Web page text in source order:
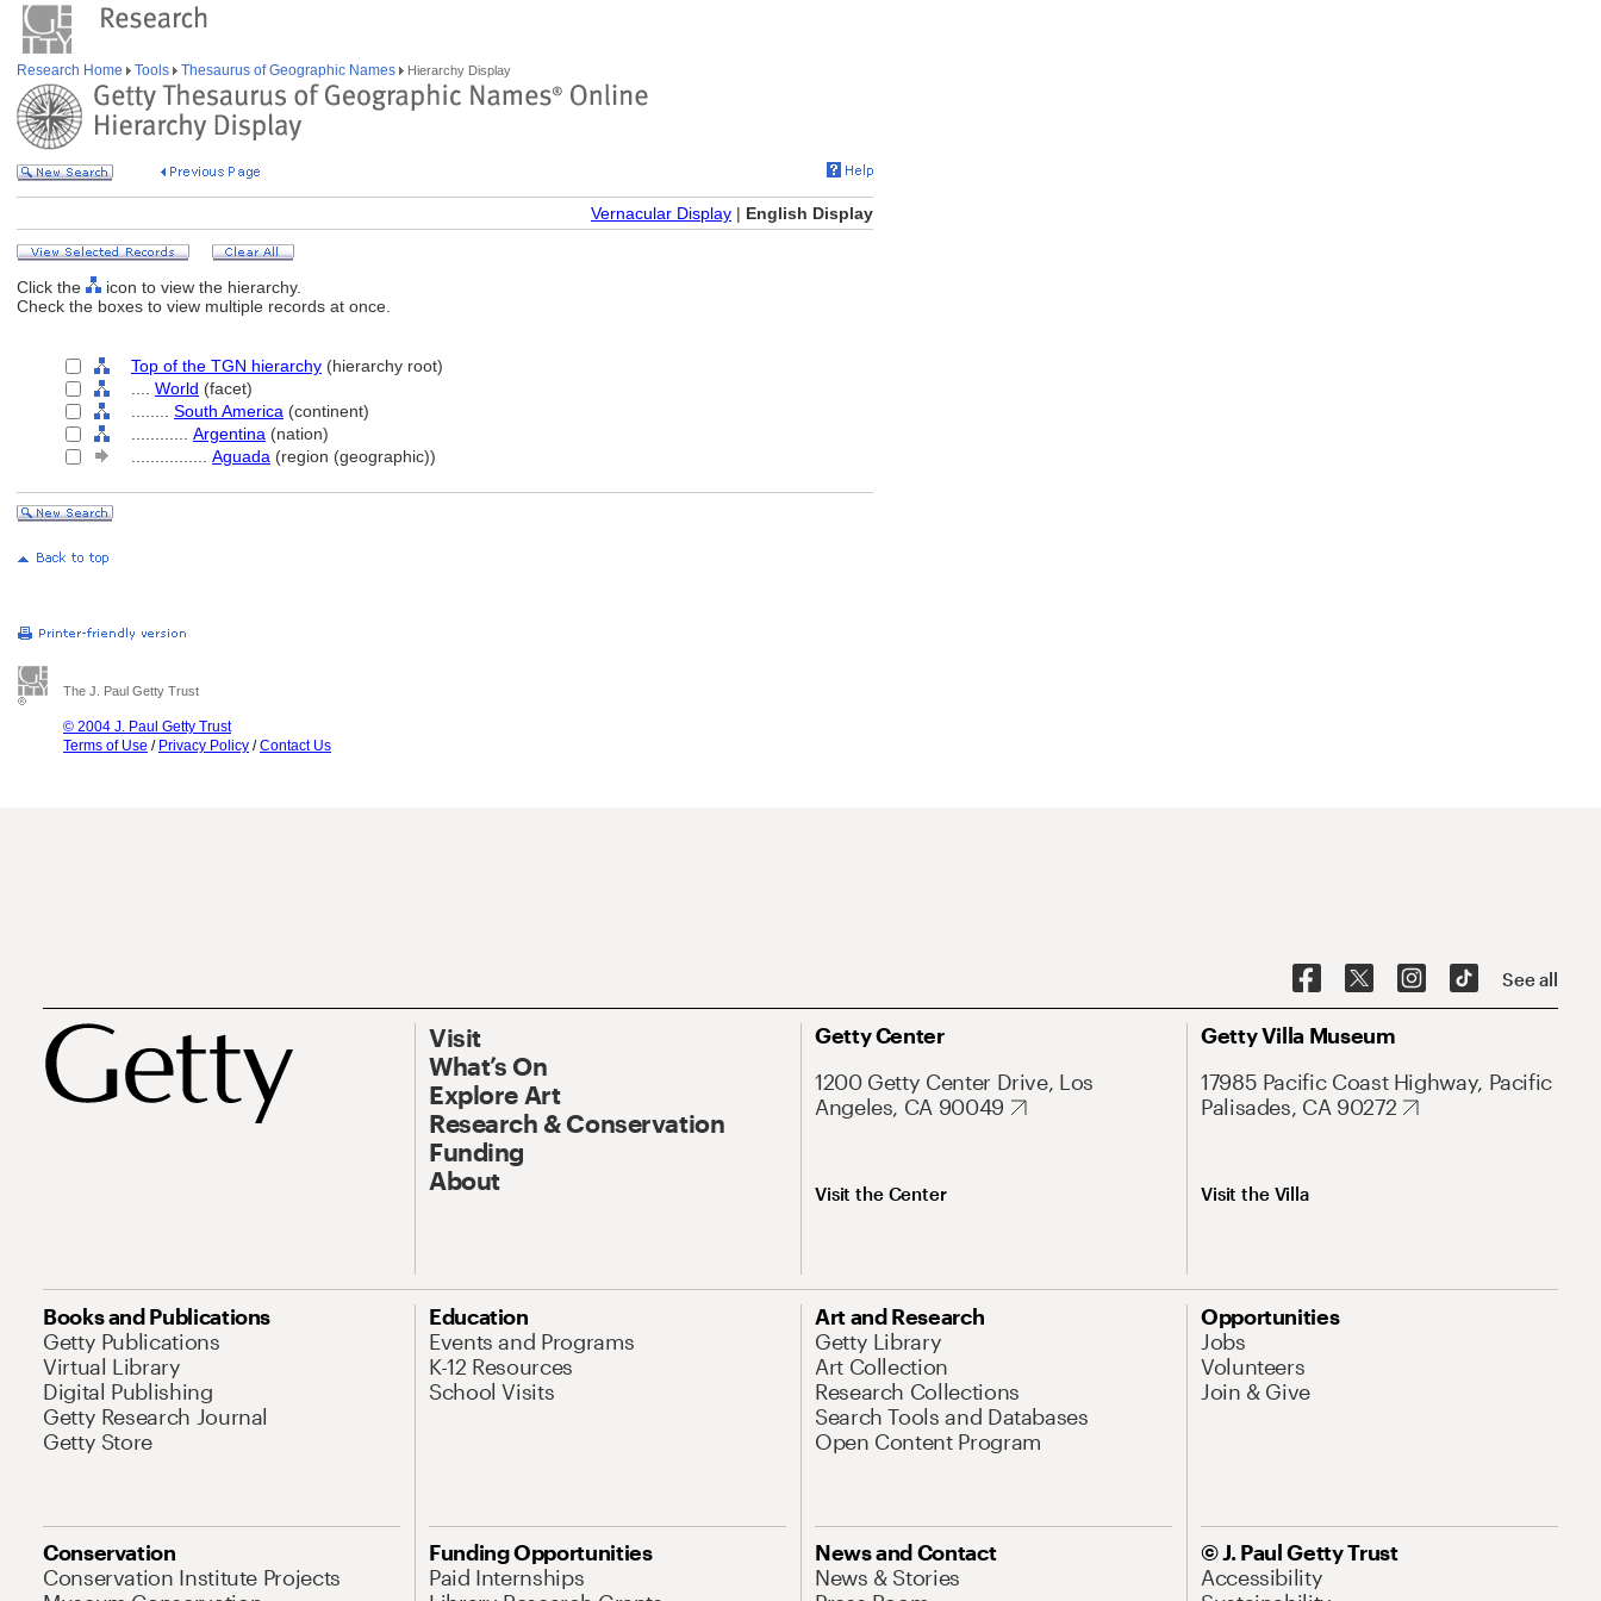
Research Home Tools Thesaurus of Geographic Names Hierarchy Display
Vernacular Display | English Display
Click the
icon to view the hierarchy.
Check the boxes to view multiple records at once.
Top of the TGN hierarchy (hierarchy root)
World (facet)
South America (continent)
Argentina (nation)
Aguada (region (geographic))
The J. Paul Getty Trust
© 2004 J. Paul Getty Trust
Terms of Use / Privacy Policy /Contact Us
See all
Visit
What’s On
Explore Art
Research & Conservation
Funding
About
Getty Center
1200 Getty Center Drive, Los
Angeles, CA 90049
Visit the Center
Getty Villa Museum
17985 Pacific Coast Highway, Pacific
Palisades, CA 90272
Visit the Villa
Books and Publications
Getty Publications
Virtual Library
Digital Publishing
Getty Research Journal
Getty Store
Education
Events and Programs
K-12 Resources
School Visits
Art and Research
Getty Library
Art Collection
Research Collections
Search Tools and Databases
Open Content Program
Opportunities
Jobs
Volunteers
Join & Give
Conservation
Conservation Institute Projects
Funding Opportunities
Paid Internships
News and Contact
News & Stories
© J. Paul Getty Trust
Accessibility